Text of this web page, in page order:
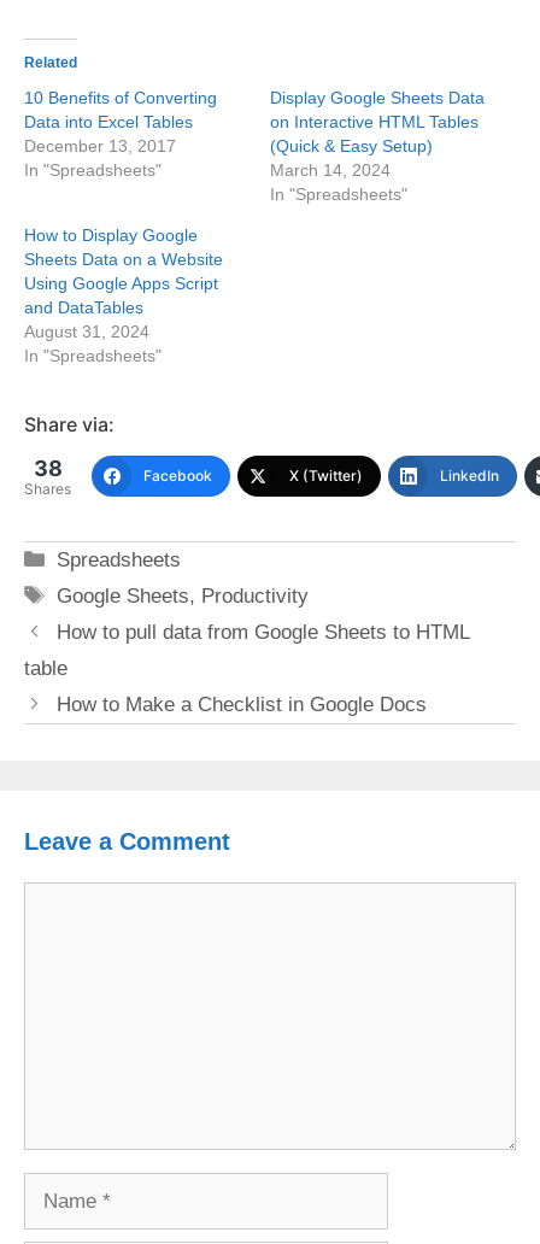
Related
10 Benefits of Converting
Data into Excel Tables
December 13, 2017
In "Spreadsheets"
Display Google Sheets Data
on Interactive HTML Tables
(Quick & Easy Setup)
March 14, 2024
In "Spreadsheets"
How to Display Google
Sheets Data on a Website
Using Google Apps Script
and DataTables
August 31, 2024
In "Spreadsheets"
Share via:
38
Shares
Facebook X (Twitter) LinkedIn
Categories
Spreadsheets
Tags
Google Sheets, Productivity
How to pull data from Google Sheets to HTML
table
How to Make a Checklist in Google Docs
Leave a Comment
Name